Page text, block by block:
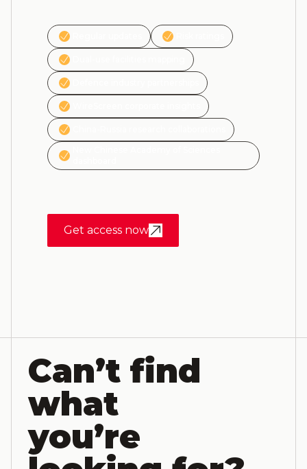
Get access now
Can’t find
what
you’re